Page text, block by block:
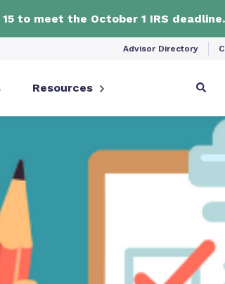
to meet the October 1 IRS deadline.
Advisor Directory
Resources